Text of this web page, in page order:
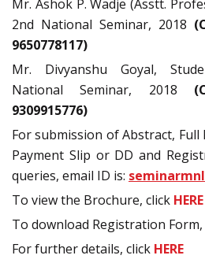
Mr. Ashok P. Wadje (Asstt.
2nd National Seminar, 2018
9650778117)
Mr. Divyanshu Goyal,
National Seminar, 2018
9309915776)
For submission of Abstract, Full
Payment Slip or DD and
queries, email ID is:
To view the Brochure, click HERE
To download Registration Form,
For further details, click HERE